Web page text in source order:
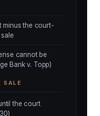
minus the court-
cannot be
Bank v. Topp)
SALE
the court